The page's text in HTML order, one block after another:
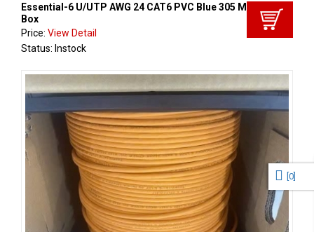
Essential-6 U/UTP AWG 24 CAT6 PVC Blue 305 Met/ Reelex
Box
Price: View Detail
Status: Instock
0